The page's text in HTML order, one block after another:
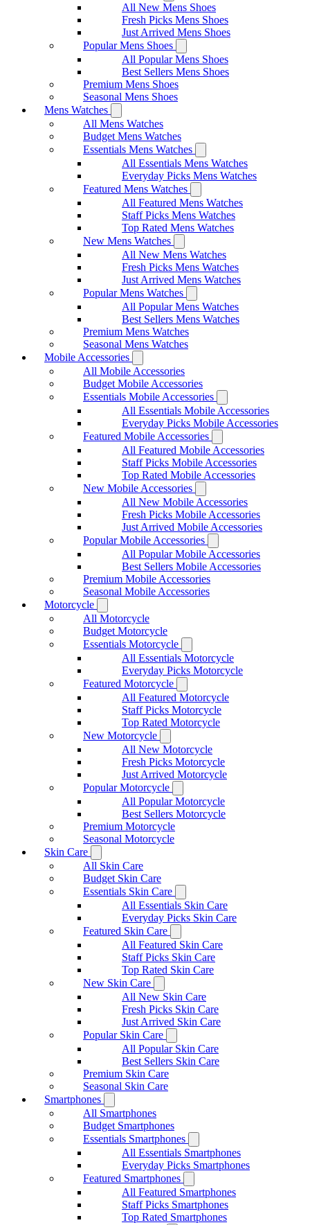
All New Mens Shoes
Fresh Picks Mens Shoes
Just Arrived Mens Shoes
Popular Mens Shoes
All Popular Mens Shoes
Best Sellers Mens Shoes
Premium Mens Shoes
Seasonal Mens Shoes
Mens Watches
All Mens Watches
Budget Mens Watches
Essentials Mens Watches
All Essentials Mens Watches
Everyday Picks Mens Watches
Featured Mens Watches
All Featured Mens Watches
Staff Picks Mens Watches
Top Rated Mens Watches
New Mens Watches
All New Mens Watches
Fresh Picks Mens Watches
Just Arrived Mens Watches
Popular Mens Watches
All Popular Mens Watches
Best Sellers Mens Watches
Premium Mens Watches
Seasonal Mens Watches
Mobile Accessories
All Mobile Accessories
Budget Mobile Accessories
Essentials Mobile Accessories
All Essentials Mobile Accessories
Everyday Picks Mobile Accessories
Featured Mobile Accessories
All Featured Mobile Accessories
Staff Picks Mobile Accessories
Top Rated Mobile Accessories
New Mobile Accessories
All New Mobile Accessories
Fresh Picks Mobile Accessories
Just Arrived Mobile Accessories
Popular Mobile Accessories
All Popular Mobile Accessories
Best Sellers Mobile Accessories
Premium Mobile Accessories
Seasonal Mobile Accessories
Motorcycle
All Motorcycle
Budget Motorcycle
Essentials Motorcycle
All Essentials Motorcycle
Everyday Picks Motorcycle
Featured Motorcycle
All Featured Motorcycle
Staff Picks Motorcycle
Top Rated Motorcycle
New Motorcycle
All New Motorcycle
Fresh Picks Motorcycle
Just Arrived Motorcycle
Popular Motorcycle
All Popular Motorcycle
Best Sellers Motorcycle
Premium Motorcycle
Seasonal Motorcycle
Skin Care
All Skin Care
Budget Skin Care
Essentials Skin Care
All Essentials Skin Care
Everyday Picks Skin Care
Featured Skin Care
All Featured Skin Care
Staff Picks Skin Care
Top Rated Skin Care
New Skin Care
All New Skin Care
Fresh Picks Skin Care
Just Arrived Skin Care
Popular Skin Care
All Popular Skin Care
Best Sellers Skin Care
Premium Skin Care
Seasonal Skin Care
Smartphones
All Smartphones
Budget Smartphones
Essentials Smartphones
All Essentials Smartphones
Everyday Picks Smartphones
Featured Smartphones
All Featured Smartphones
Staff Picks Smartphones
Top Rated Smartphones